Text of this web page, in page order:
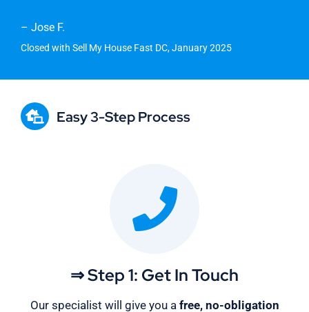
– Jose F.
Closed with Sell My House Fast DC, January 2025
Easy 3-Step Process
⇒ Step 1: Get In Touch
Our specialist will give you a free, no-obligation